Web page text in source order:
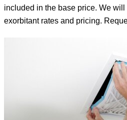
included in the base price. We
exorbitant rates and pricing.